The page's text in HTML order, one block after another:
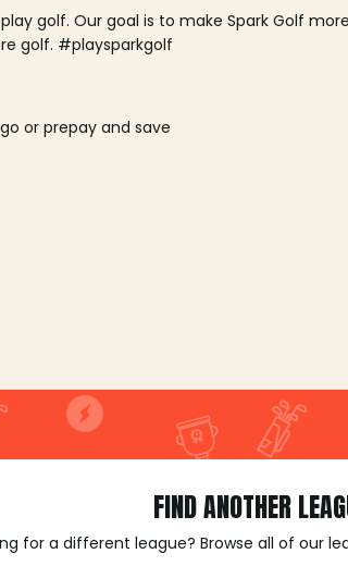
golf. Our goal is to make Spark Golf
golf. #playsparkgolf
or prepay and save
FIND ANOTHER
for a different league? Browse all of our